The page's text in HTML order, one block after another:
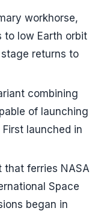
workhorse,
to low Earth orbit
returns to
combining
of launching
launched in
ferries NASA
Space
began in